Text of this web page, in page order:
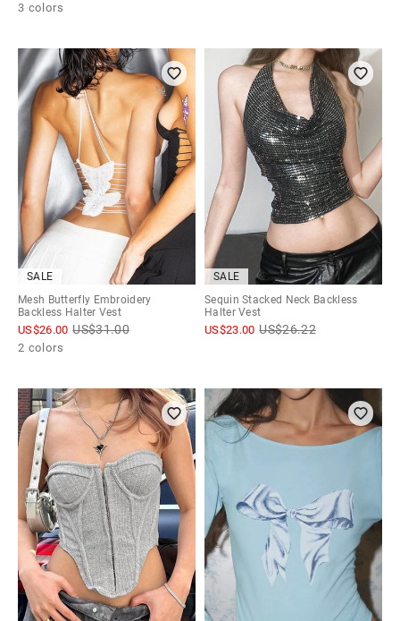
3 colors
SALE
Mesh Butterfly Embroidery
Backless Halter Vest
US$26.00 US$31.00
2 colors
SALE
Sequin Stacked Neck Backless
Halter Vest
US$23.00 US$26.22